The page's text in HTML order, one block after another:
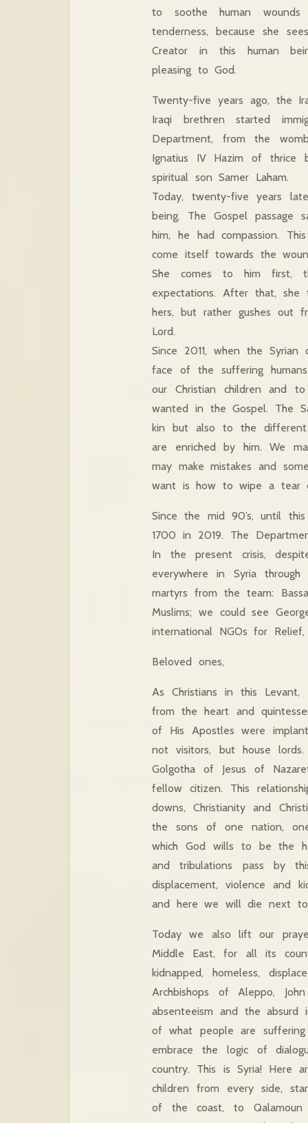
to soothe human wounds
tenderness, because she
Creator in this human
pleasing to God.
Twenty-five years ago, the
Iraqi brethren started
Department, from the
Ignatius IV Hazim of thrice
spiritual son Samer Laham.
Today, twenty-five years
being. The Gospel passage
him, he had compassion.
come itself towards the
She comes to him first,
expectations. After that, she
hers, but rather gushes out
Lord.
Since 2011, when the
face of the suffering
our Christian children and
wanted in the Gospel. The
kin but also to the
are enriched by him. We
may make mistakes and
want is how to wipe a
Since the mid 90’s, until
1700 in 2019. The
In the present crisis,
everywhere in Syria
martyrs from the team:
Muslims; we could see
international NGOs for
Beloved ones,
As Christians in this
from the heart and
of His Apostles were
not visitors, but house
Golgotha of Jesus of
fellow citizen. This
downs, Christianity and
the sons of one nation,
which God wills to be the
and tribulations pass by
displacement, violence and
and here we will die next to
Today we also lift our
Middle East, for all its
kidnapped, homeless,
Archbishops of Aleppo,
absenteeism and the
of what people are
embrace the logic of
country. This is Syria! Here
children from every side,
of the coast, to Qalamoun